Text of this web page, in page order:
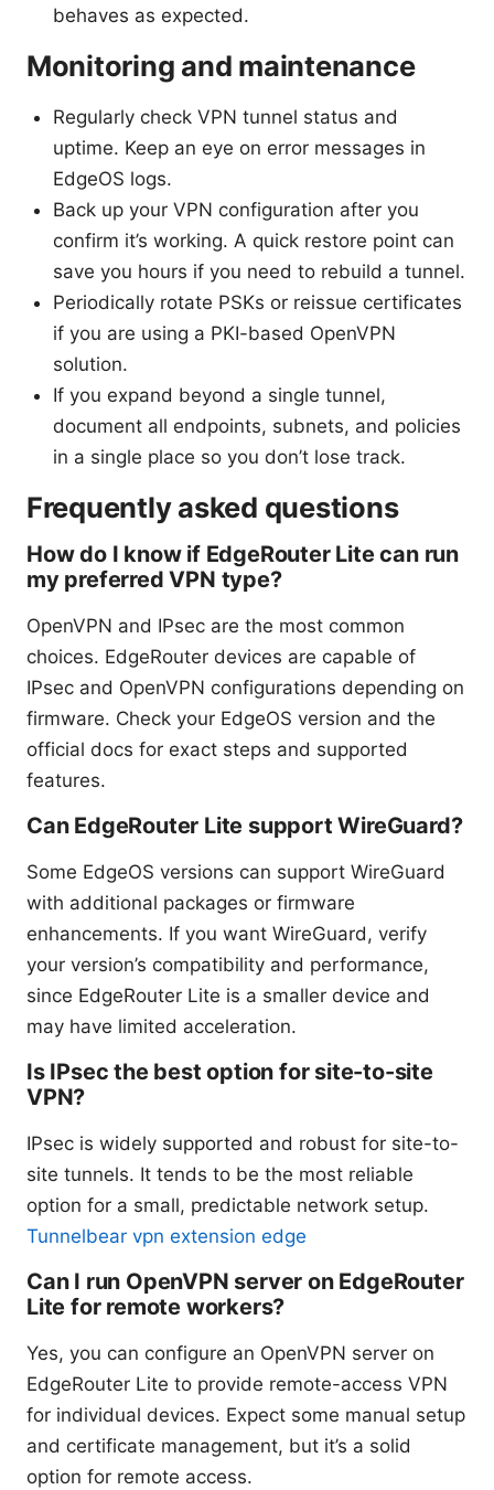
behaves as expected.
Monitoring and maintenance
Regularly check VPN tunnel status and
uptime. Keep an eye on error messages in
EdgeOS logs.
Back up your VPN configuration after you
confirm it’s working. A quick restore point can
save you hours if you need to rebuild a tunnel.
Periodically rotate PSKs or reissue certificates
if you are using a PKI-based OpenVPN
solution.
If you expand beyond a single tunnel,
document all endpoints, subnets, and policies
in a single place so you don’t lose track.
Frequently asked questions
How do I know if EdgeRouter Lite can run
my preferred VPN type?
OpenVPN and IPsec are the most common
choices. EdgeRouter devices are capable of
IPsec and OpenVPN configurations depending on
firmware. Check your EdgeOS version and the
official docs for exact steps and supported
features.
Can EdgeRouter Lite support WireGuard?
Some EdgeOS versions can support WireGuard
with additional packages or firmware
enhancements. If you want WireGuard, verify
your version’s compatibility and performance,
since EdgeRouter Lite is a smaller device and
may have limited acceleration.
Is IPsec the best option for site-to-site
VPN?
IPsec is widely supported and robust for site-to-
site tunnels. It tends to be the most reliable
option for a small, predictable network setup.
Tunnelbear vpn extension edge
Can I run OpenVPN server on EdgeRouter
Lite for remote workers?
Yes, you can configure an OpenVPN server on
EdgeRouter Lite to provide remote-access VPN
for individual devices. Expect some manual setup
and certificate management, but it’s a solid
option for remote access.